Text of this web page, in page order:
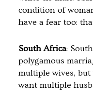
condition of
have a fear too:
South Africa:
polygamous
multiple wives,
want multiple